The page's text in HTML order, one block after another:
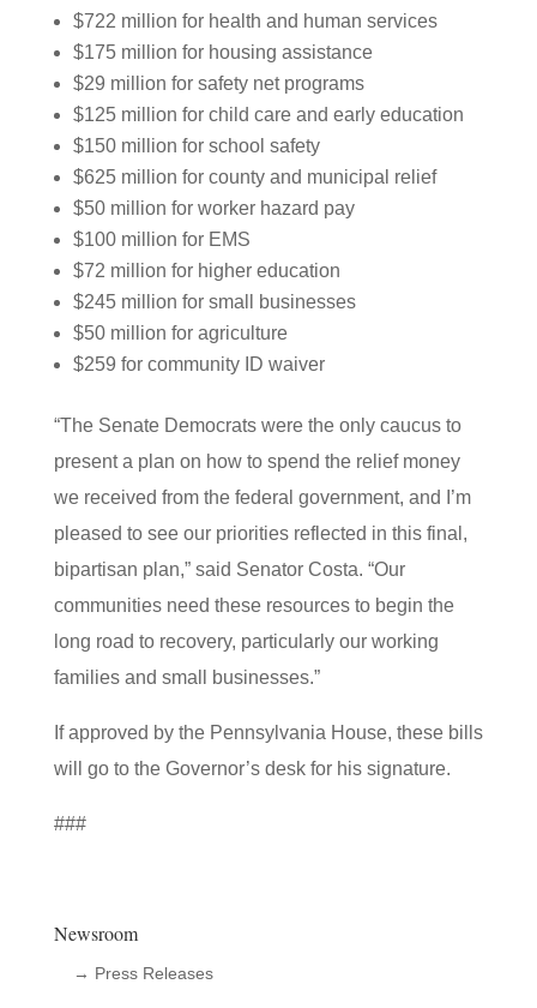
$722 million for health and human services
$175 million for housing assistance
$29 million for safety net programs
$125 million for child care and early education
$150 million for school safety
$625 million for county and municipal relief
$50 million for worker hazard pay
$100 million for EMS
$72 million for higher education
$245 million for small businesses
$50 million for agriculture
$259 for community ID waiver
“The Senate Democrats were the only caucus to
present a plan on how to spend the relief money
we received from the federal government, and I’m
pleased to see our priorities reflected in this final,
bipartisan plan,” said Senator Costa. “Our
communities need these resources to begin the
long road to recovery, particularly our working
families and small businesses.”
If approved by the Pennsylvania House, these bills
will go to the Governor’s desk for his signature.
###
Newsroom
→ Press Releases